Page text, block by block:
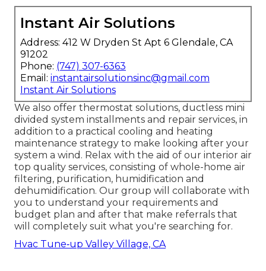
Instant Air Solutions
Address: 412 W Dryden St Apt 6 Glendale, CA
91202
Phone: (747) 307-6363
Email: instantairsolutionsinc@gmail.com
Instant Air Solutions
We also offer thermostat solutions, ductless mini
divided system installments and repair services, in
addition to a practical cooling and heating
maintenance strategy to make looking after your
system a wind. Relax with the aid of our interior air
top quality services, consisting of whole-home air
filtering, purification, humidification and
dehumidification. Our group will collaborate with
you to understand your requirements and
budget plan and after that make referrals that
will completely suit what you're searching for.
Hvac Tune‑up Valley Village, CA